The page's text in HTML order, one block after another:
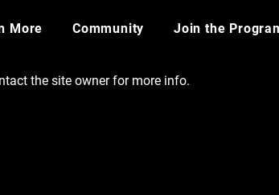
More Community Join the
the site owner for more info.